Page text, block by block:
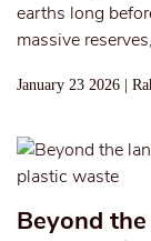
earths long
massive
January 23 2026 |
Beyond